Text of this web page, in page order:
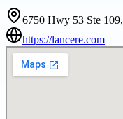
6750 Hwy 53 Ste
https://lancere.com